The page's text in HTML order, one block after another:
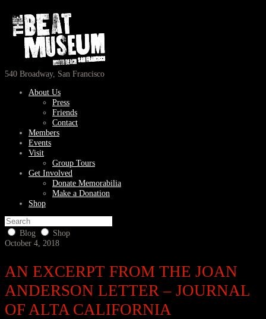
540 Broadway, San Francisco
About Us
Press
Friends
Contact
Members
Events
Visit
Group Tours
Get Involved
Donate Memorabilia
Make a Donation
Shop
Blog
Shop
October 4, 2018
AN EXCERPT FROM THE JOAN
ANDERSON LETTER – JOURNAL
OF ALTA CALIFORNIA